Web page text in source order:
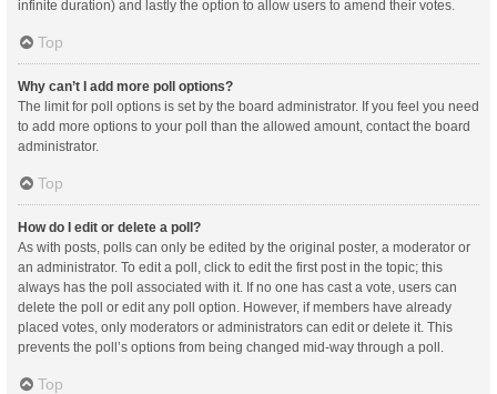
infinite duration) and lastly the option to allow users to amend their votes.
Top
Why can’t I add more poll options?
The limit for poll options is set by the board administrator. If you feel you need
to add more options to your poll than the allowed amount, contact the board
administrator.
Top
How do I edit or delete a poll?
As with posts, polls can only be edited by the original poster, a moderator or
an administrator. To edit a poll, click to edit the first post in the topic; this
always has the poll associated with it. If no one has cast a vote, users can
delete the poll or edit any poll option. However, if members have already
placed votes, only moderators or administrators can edit or delete it. This
prevents the poll’s options from being changed mid-way through a poll.
Top